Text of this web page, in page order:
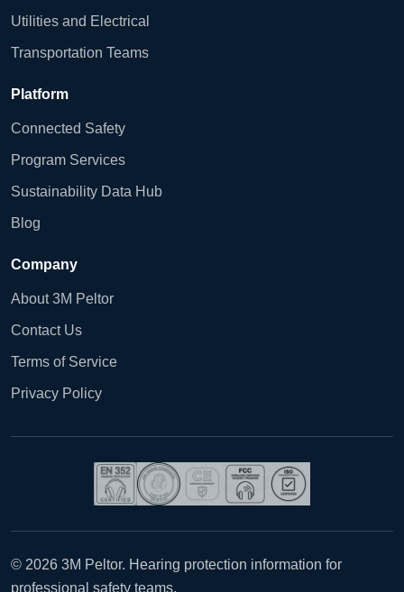
Utilities and Electrical
Transportation Teams
Platform
Connected Safety
Program Services
Sustainability Data Hub
Blog
Company
About 3M Peltor
Contact Us
Terms of Service
Privacy Policy
© 2026 3M Peltor. Hearing protection information for
professional safety teams.